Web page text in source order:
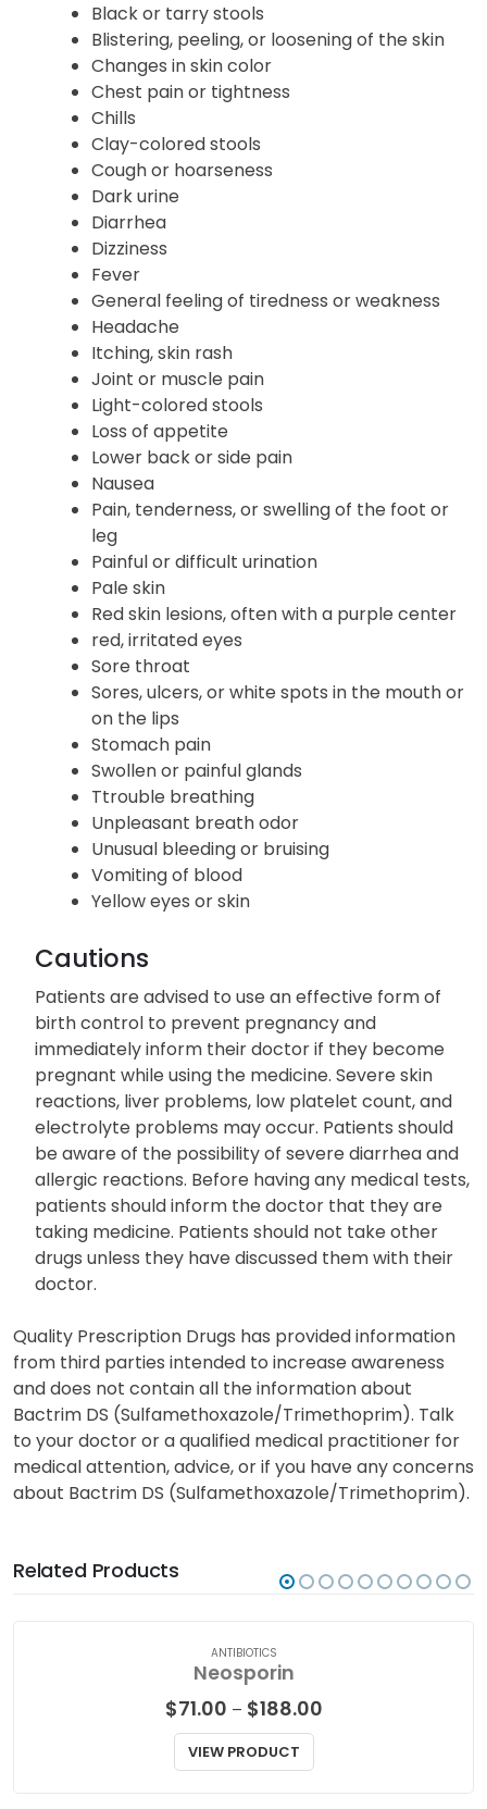
Black or tarry stools
Blistering, peeling, or loosening of the skin
Changes in skin color
Chest pain or tightness
Chills
Clay-colored stools
Cough or hoarseness
Dark urine
Diarrhea
Dizziness
Fever
General feeling of tiredness or weakness
Headache
Itching, skin rash
Joint or muscle pain
Light-colored stools
Loss of appetite
Lower back or side pain
Nausea
Pain, tenderness, or swelling of the foot or
leg
Painful or difficult urination
Pale skin
Red skin lesions, often with a purple center
red, irritated eyes
Sore throat
Sores, ulcers, or white spots in the mouth or
on the lips
Stomach pain
Swollen or painful glands
Ttrouble breathing
Unpleasant breath odor
Unusual bleeding or bruising
Vomiting of blood
Yellow eyes or skin
Cautions
Patients are advised to use an effective form of
birth control to prevent pregnancy and
immediately inform their doctor if they become
pregnant while using the medicine. Severe skin
reactions, liver problems, low platelet count, and
electrolyte problems may occur. Patients should
be aware of the possibility of severe diarrhea and
allergic reactions. Before having any medical tests,
patients should inform the doctor that they are
taking medicine. Patients should not take other
drugs unless they have discussed them with their
doctor.
Quality Prescription Drugs has provided information
from third parties intended to increase awareness
and does not contain all the information about
Bactrim DS (Sulfamethoxazole/Trimethoprim). Talk
to your doctor or a qualified medical practitioner for
medical attention, advice, or if you have any concerns
about Bactrim DS (Sulfamethoxazole/Trimethoprim).
Related Products
ANTIBIOTICS
Neosporin
$71.00 – $188.00Price
VIEW PRODUCT